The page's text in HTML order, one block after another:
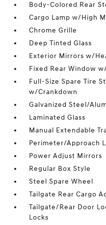
Body-Colored Rear
Cargo Lamp w/High
Chrome Grille
Deep Tinted Glass
Exterior Mirrors w/
Fixed Rear Window
Full-Size Spare Tire
w/Crankdown
Galvanized Steel/
Laminated Glass
Manual Extendable
Perimeter/Approach
Power Adjust Mirrors
Regular Box Style
Steel Spare Wheel
Tailgate Rear Cargo
Tailgate/Rear Door
Locks